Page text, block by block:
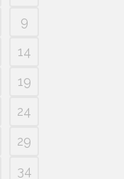
9
14
19
24
29
34